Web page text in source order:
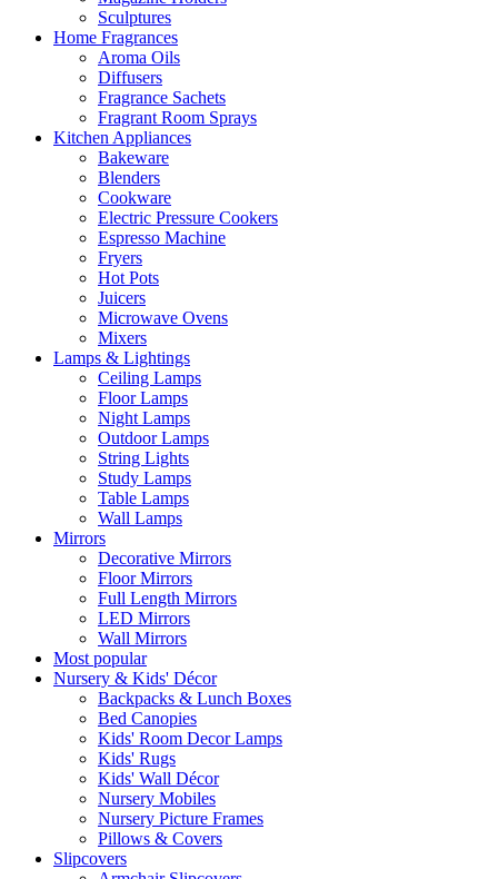
Sculptures
Home Fragrances
Aroma Oils
Diffusers
Fragrance Sachets
Fragrant Room Sprays
Kitchen Appliances
Bakeware
Blenders
Cookware
Electric Pressure Cookers
Espresso Machine
Fryers
Hot Pots
Juicers
Microwave Ovens
Mixers
Lamps & Lightings
Ceiling Lamps
Floor Lamps
Night Lamps
Outdoor Lamps
String Lights
Study Lamps
Table Lamps
Wall Lamps
Mirrors
Decorative Mirrors
Floor Mirrors
Full Length Mirrors
LED Mirrors
Wall Mirrors
Most popular
Nursery & Kids' Décor
Backpacks & Lunch Boxes
Bed Canopies
Kids' Room Decor Lamps
Kids' Rugs
Kids' Wall Décor
Nursery Mobiles
Nursery Picture Frames
Pillows & Covers
Slipcovers